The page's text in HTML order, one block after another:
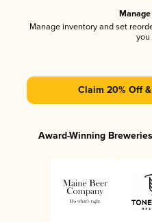
Manage inventory and set
you
Claim 20% Off
Award-Winning